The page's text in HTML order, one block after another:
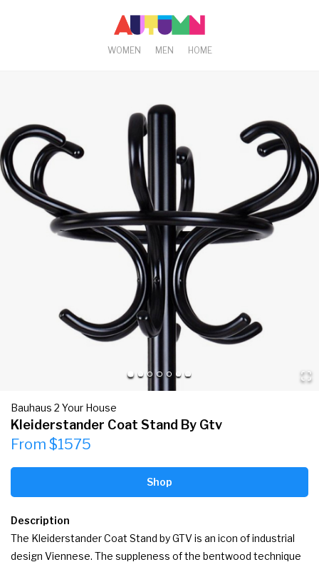
WOMEN MEN HOME
Bauhaus 2 Your House
Kleiderstander Coat Stand By Gtv
From $1575
Shop
Description
The Kleiderstander Coat Stand by GTV is an icon of industrial
design Viennese. The suppleness of the bentwood technique